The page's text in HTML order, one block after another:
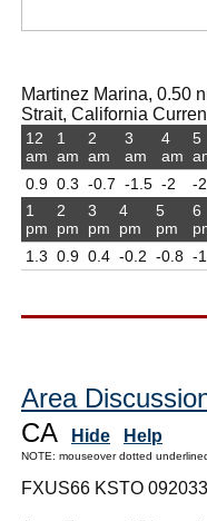
Martinez Marina, 0.50
Strait, California
12
am
0.9
1
am
0.3
2
am
-0.7
3
am
-1.5
4
am
-2
5
-2
1
pm
1.3
2
pm
0.9
3
pm
0.4
4
pm
-0.2
5
pm
-0.8
6
-1
Area
CA
Hide Help
NOTE: mouseover dotted
FXUS66 KSTO